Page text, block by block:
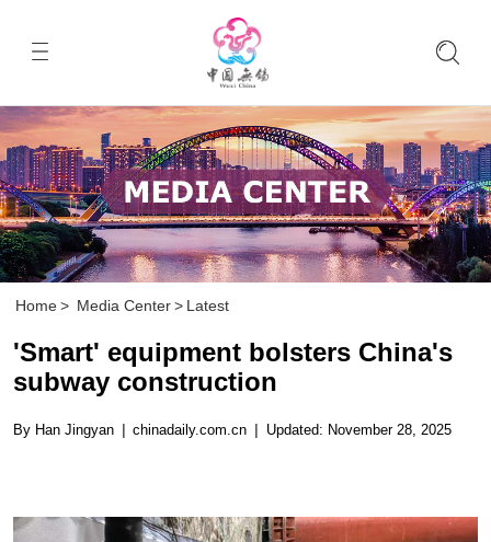
Home > Media Center > Latest
'Smart' equipment bolsters China's
subway construction
By Han Jingyan | chinadaily.com.cn | Updated: November 28, 2025